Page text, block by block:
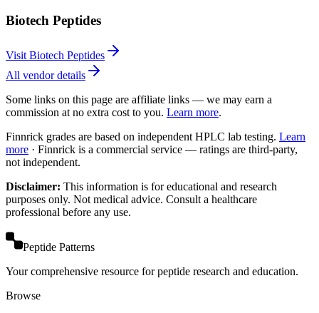
Biotech Peptides
Visit Biotech Peptides
All vendor details
Some links on this page are affiliate links — we may earn a
commission at no extra cost to you. Learn more.
Finnrick grades are based on independent HPLC lab testing. Learn
more · Finnrick is a commercial service — ratings are third-party,
not independent.
Disclaimer: This information is for educational and research
purposes only. Not medical advice. Consult a healthcare
professional before any use.
Peptide Patterns
Your comprehensive resource for peptide research and education.
Browse